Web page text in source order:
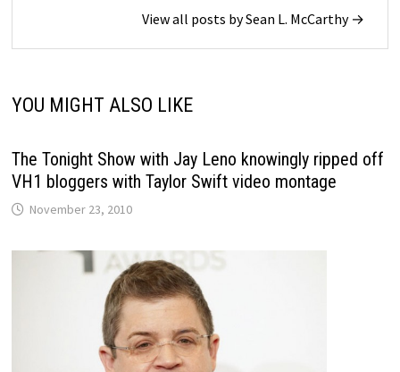
View all posts by Sean L. McCarthy →
YOU MIGHT ALSO LIKE
The Tonight Show with Jay Leno knowingly ripped off
VH1 bloggers with Taylor Swift video montage
November 23, 2010